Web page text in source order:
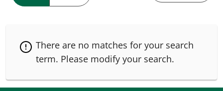
There are no matches for your search
term. Please modify your search.